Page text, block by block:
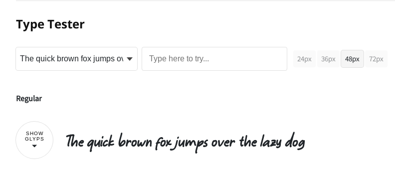
Type Tester
24px 36px 48px 72px
Regular
SHOW
GLYPS
The quick brown fox jumps over the lazy dog